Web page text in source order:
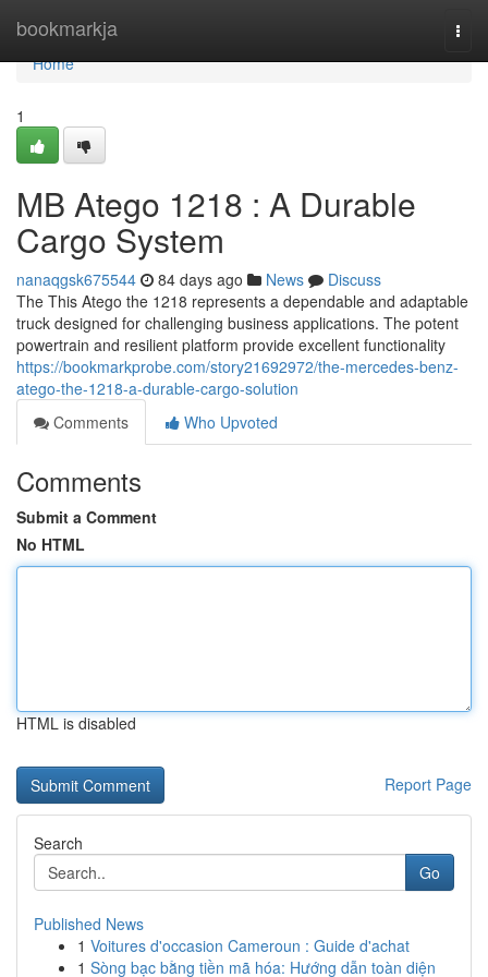
bookmarkja
Home
Home
1
MB Atego 1218 : A Durable
Cargo System
nanaqgsk675544 84 days ago News
Discuss
The This Atego the 1218 represents a dependable and adaptable
truck designed for challenging business applications. The potent
powertrain and resilient platform provide excellent functionality
https://bookmarkprobe.com/story21692972/the-mercedes-benz-
atego-the-1218-a-durable-cargo-solution
Comments
Who Upvoted
Comments
Submit a Comment
No HTML
HTML is disabled
Report Page
Search
Go
Published News
1 Voitures d'occasion Cameroun : Guide d'achat
1 Sòng bạc bằng tiền mã hóa: Hướng dẫn toàn diện